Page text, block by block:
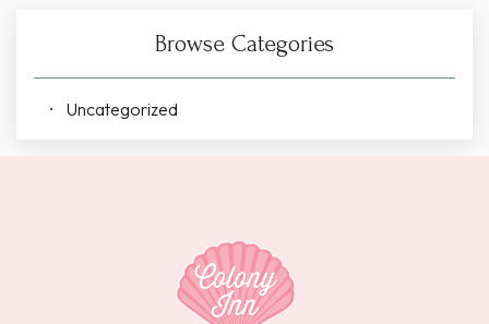
Browse Categories
Uncategorized